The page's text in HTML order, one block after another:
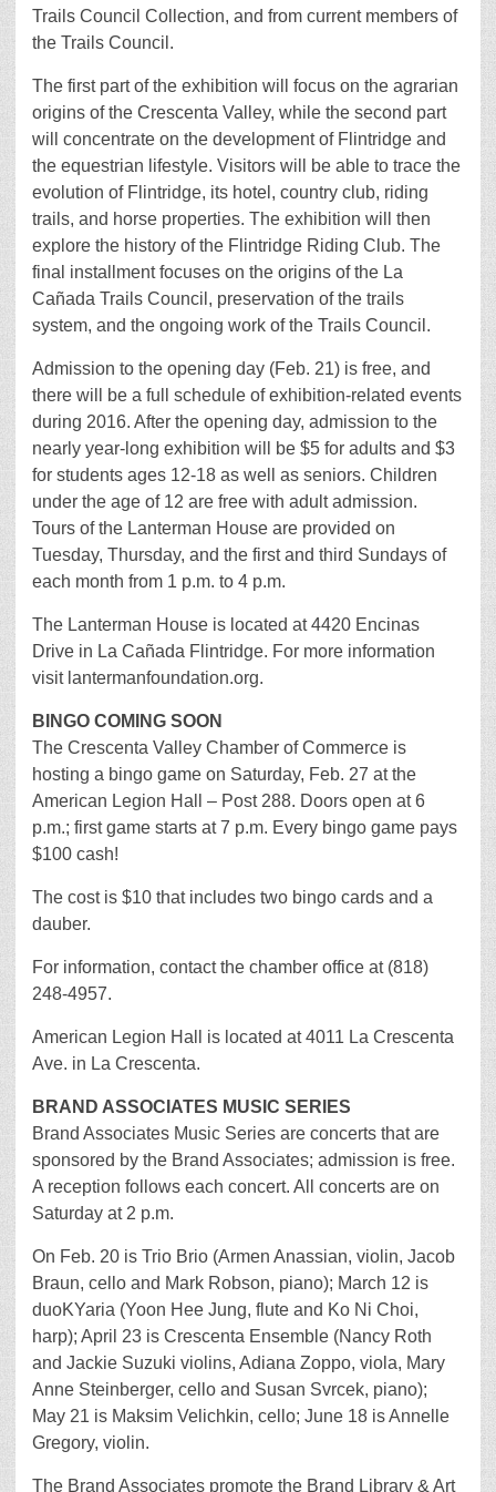
Trails Council Collection, and from current members of
the Trails Council.
The first part of the exhibition will focus on the agrarian
origins of the Crescenta Valley, while the second part
will concentrate on the development of Flintridge and
the equestrian lifestyle. Visitors will be able to trace the
evolution of Flintridge, its hotel, country club, riding
trails, and horse properties. The exhibition will then
explore the history of the Flintridge Riding Club. The
final installment focuses on the origins of the La
Cañada Trails Council, preservation of the trails
system, and the ongoing work of the Trails Council.
Admission to the opening day (Feb. 21) is free, and
there will be a full schedule of exhibition-related events
during 2016. After the opening day, admission to the
nearly year-long exhibition will be $5 for adults and $3
for students ages 12-18 as well as seniors. Children
under the age of 12 are free with adult admission.
Tours of the Lanterman House are provided on
Tuesday, Thursday, and the first and third Sundays of
each month from 1 p.m. to 4 p.m.
The Lanterman House is located at 4420 Encinas
Drive in La Cañada Flintridge. For more information
visit lantermanfoundation.org.
BINGO COMING SOON
The Crescenta Valley Chamber of Commerce is
hosting a bingo game on Saturday, Feb. 27 at the
American Legion Hall – Post 288. Doors open at 6
p.m.; first game starts at 7 p.m. Every bingo game pays
$100 cash!
The cost is $10 that includes two bingo cards and a
dauber.
For information, contact the chamber office at (818)
248-4957.
American Legion Hall is located at 4011 La Crescenta
Ave. in La Crescenta.
BRAND ASSOCIATES MUSIC SERIES
Brand Associates Music Series are concerts that are
sponsored by the Brand Associates; admission is free.
A reception follows each concert. All concerts are on
Saturday at 2 p.m.
On Feb. 20 is Trio Brio (Armen Anassian, violin, Jacob
Braun, cello and Mark Robson, piano); March 12 is
duoKYaria (Yoon Hee Jung, flute and Ko Ni Choi,
harp); April 23 is Crescenta Ensemble (Nancy Roth
and Jackie Suzuki violins, Adiana Zoppo, viola, Mary
Anne Steinberger, cello and Susan Svrcek, piano);
May 21 is Maksim Velichkin, cello; June 18 is Annelle
Gregory, violin.
The Brand Associates promote the Brand Library & Art